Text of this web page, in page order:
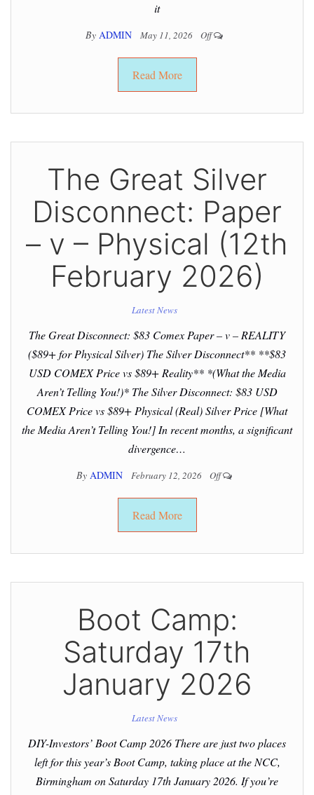
it
By ADMIN May 11, 2026 Off
Read More
The Great Silver
Disconnect: Paper
– v – Physical (12th
February 2026)
Latest News
The Great Disconnect: $83 Comex Paper – v – REALITY
($89+ for Physical Silver) The Silver Disconnect** **$83
USD COMEX Price vs $89+ Reality** *(What the Media
Aren’t Telling You!)* The Silver Disconnect: $83 USD
COMEX Price vs $89+ Physical (Real) Silver Price [What
the Media Aren’t Telling You!] In recent months, a significant
divergence…
By ADMIN February 12, 2026 Off
Read More
Boot Camp:
Saturday 17th
January 2026
Latest News
DIY-Investors’ Boot Camp 2026 There are just two places
left for this year’s Boot Camp, taking place at the NCC,
Birmingham on Saturday 17th January 2026. If you’re